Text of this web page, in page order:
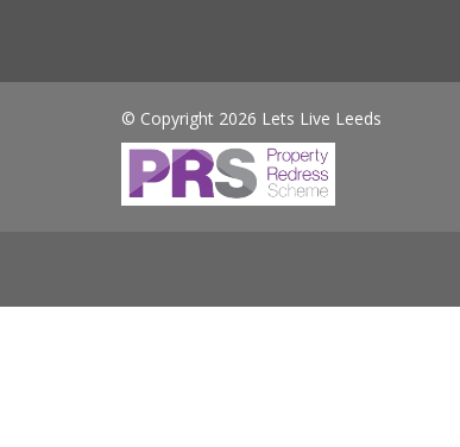
© Copyright 2026 Lets Live Leeds